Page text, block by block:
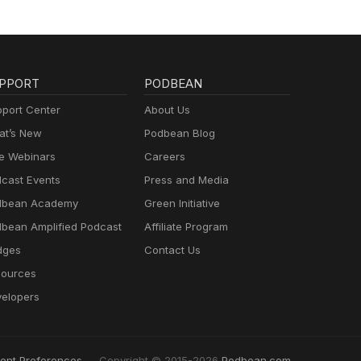
Center
New
Webinars
Events
Academy
Amplified Podcast
PODBEAN
About Us
Podbean Blog
Careers
Press and Media
Green Initiative
Affiliate Program
Contact Us